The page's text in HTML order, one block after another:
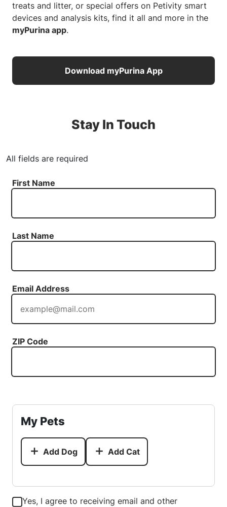
treats and litter, or special offers on Petivity smart
devices and analysis kits, find it all and more in the
myPurina app.
Download myPurina App
Stay In Touch
All fields are required
First Name
Last Name
Email Address
ZIP Code
My Pets
Add Dog Add Cat
Yes, I agree to receiving email and other